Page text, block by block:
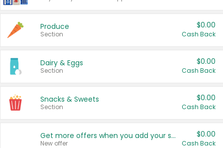
Produce
Section
$0.00
Cash Back
Dairy & Eggs
Section
$0.00
Cash Back
Snacks & Sweets
Section
$0.00
Cash Back
Get more offers when you add your state!
New offer
$0.00
Cash Back